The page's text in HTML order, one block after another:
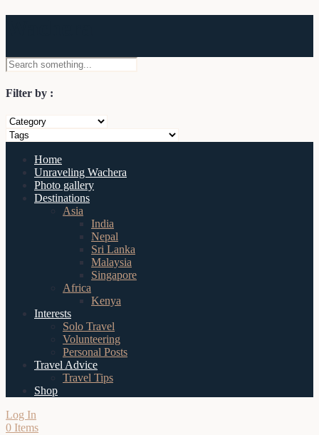
Filter by :
Home
Unraveling Wachera
Photo gallery
Destinations
Asia
India
Nepal
Sri Lanka
Malaysia
Singapore
Africa
Kenya
Interests
Solo Travel
Volunteering
Personal Posts
Travel Advice
Travel Tips
Shop
Log In
0 Items